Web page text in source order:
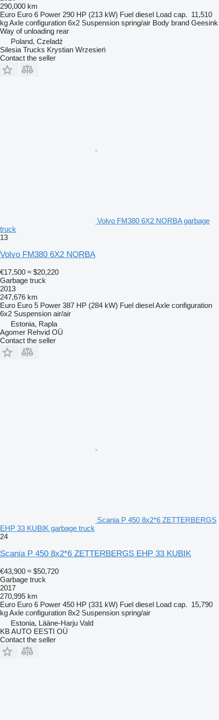
290,000 km
Euro Euro 6 Power 290 HP (213 kW) Fuel diesel Load cap. 11,510
kgAxle configuration 6x2 Suspension spring/air Body brand Geesink
Way of unloading rear
Poland, Czeladź
Silesia Trucks Krystian Wrzesień
Contact the seller
Volvo FM380 6X2 NORBA garbage
truck
13
Volvo FM380 6X2 NORBA
€17,500 ≈ $20,220
Garbage truck
2013
247,676 km
Euro Euro 5 Power 387 HP (284 kW) Fuel dieselAxle configuration
6x2 Suspension air/air
Estonia, Rapla
Agomer Rehvid OÜ
Contact the seller
Scania P 450 8x2*6 ZETTERBERGS
EHP 33 KUBIK garbage truck
24
Scania P 450 8x2*6 ZETTERBERGS EHP 33 KUBIK
€43,900 ≈ $50,720
Garbage truck
2017
270,995 km
Euro Euro 6 Power 450 HP (331 kW) Fuel diesel Load cap. 15,790
kgAxle configuration 8x2 Suspension spring/air
Estonia, Lääne-Harju Vald
KB AUTO EESTI OÜ
Contact the seller